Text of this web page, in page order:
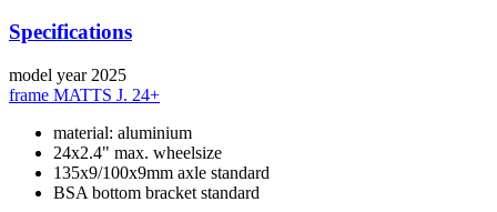
Specifications
model year 2025
frame MATTS J. 24+
material: aluminium
24x2.4" max. wheelsize
135x9/100x9mm axle standard
BSA bottom bracket standard